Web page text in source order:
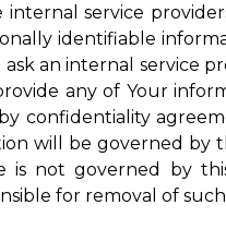
service
identifiable
an internal service
any of Your
confidentiality
will be governed by
not governed by
for removal of